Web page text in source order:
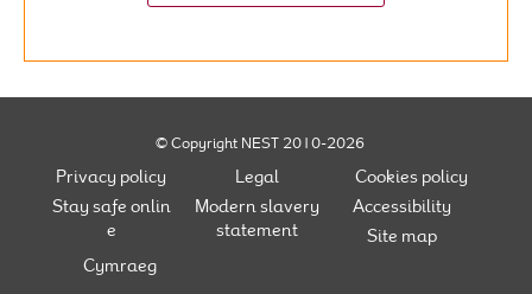
© Copyright NEST 2010-2026
Privacy policy Legal
Cookies policy
Stay safe onlin
e
Modern slavery
statement
Accessibility
Site map
Cymraeg